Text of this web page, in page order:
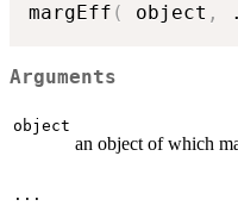
margEff ( object ,
Arguments
object
an object of which
...